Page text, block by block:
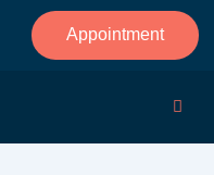
Appointment